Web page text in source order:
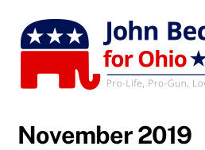
content
November 2019